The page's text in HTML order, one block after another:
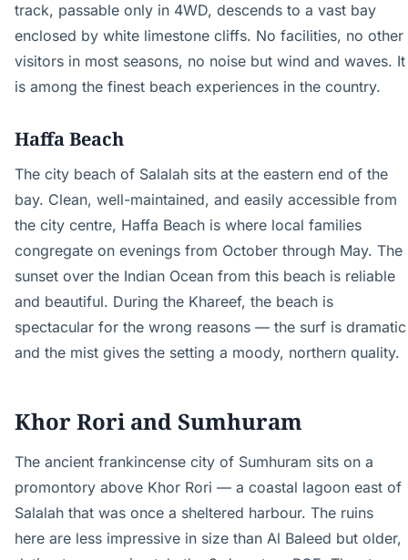
track, passable only in 4WD, descends to a vast bay
enclosed by white limestone cliffs. No facilities, no other
visitors in most seasons, no noise but wind and waves. It
is among the finest beach experiences in the country.
Haffa Beach
The city beach of Salalah sits at the eastern end of the
bay. Clean, well-maintained, and easily accessible from
the city centre, Haffa Beach is where local families
congregate on evenings from October through May. The
sunset over the Indian Ocean from this beach is reliable
and beautiful. During the Khareef, the beach is
spectacular for the wrong reasons — the surf is dramatic
and the mist gives the setting a moody, northern quality.
Khor Rori and Sumhuram
The ancient frankincense city of Sumhuram sits on a
promontory above Khor Rori — a coastal lagoon east of
Salalah that was once a sheltered harbour. The ruins
here are less impressive in size than Al Baleed but older,